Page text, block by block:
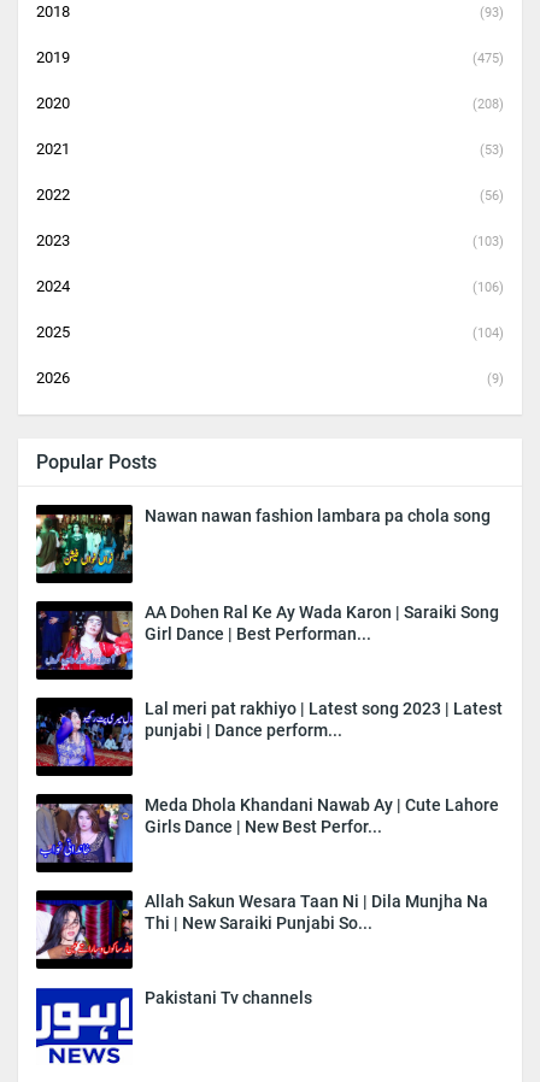
2018 (93)
2019 (475)
2020 (208)
2021 (53)
2022 (56)
2023 (103)
2024 (106)
2025 (104)
2026 (9)
Popular Posts
Nawan nawan fashion lambara pa chola song
AA Dohen Ral Ke Ay Wada Karon | Saraiki Song
Girl Dance | Best Performan...
Lal meri pat rakhiyo | Latest song 2023 | Latest
punjabi | Dance perform...
Meda Dhola Khandani Nawab Ay | Cute Lahore
Girls Dance | New Best Perfor...
Allah Sakun Wesara Taan Ni | Dila Munjha Na
Thi | New Saraiki Punjabi So...
Pakistani Tv channels